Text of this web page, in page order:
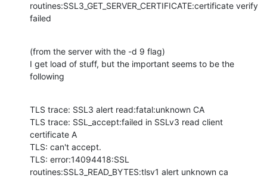
routines:SSL3_GET_SERVER_CERTIFICATE:certificate verify
failed
(from the server with the -d 9 flag)
I get load of stuff, but the important seems to be the
following
TLS trace: SSL3 alert read:fatal:unknown CA
TLS trace: SSL_accept:failed in SSLv3 read client
certificate A
TLS: can't accept.
TLS: error:14094418:SSL
routines:SSL3_READ_BYTES:tlsv1 alert unknown ca